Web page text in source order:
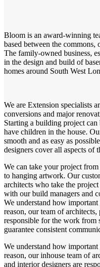
Bloom is an award-winning
based between the
The family-owned business,
in the design and build of
homes around South West
We are Extension specialists
conversions and major
Starting a building project
have children in the house.
smooth and as easy as
designers cover all aspects of
We can take your project
to hanging artwork. Our
architects who take the
with our build managers and
We understand how
reason, our team of
responsible for the work from
guarantee consistent
We understand how
reason, our inhouse team of
and interior designers are